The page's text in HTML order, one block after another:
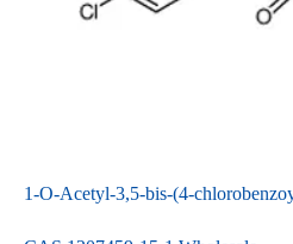
1-O-Acetyl-3,5-bis-(4-